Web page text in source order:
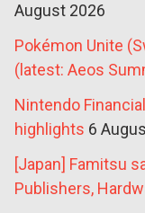
August 2026
Pokémon Unite
(latest: Aeos
Nintendo
highlights 6
[Japan] Famitsu
Publishers,